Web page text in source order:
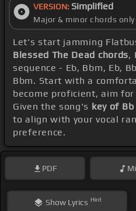
VERSION: Simplified
Major & minor chords only
Let's start jamming
Blessed The Dead chords,
sequence - Eb, Bbm, Eb,
Bbm. Start with a
become proficient, aim
Given the song's key of
to align with your vocal
preference.
PDF
ShowLyrics Hint